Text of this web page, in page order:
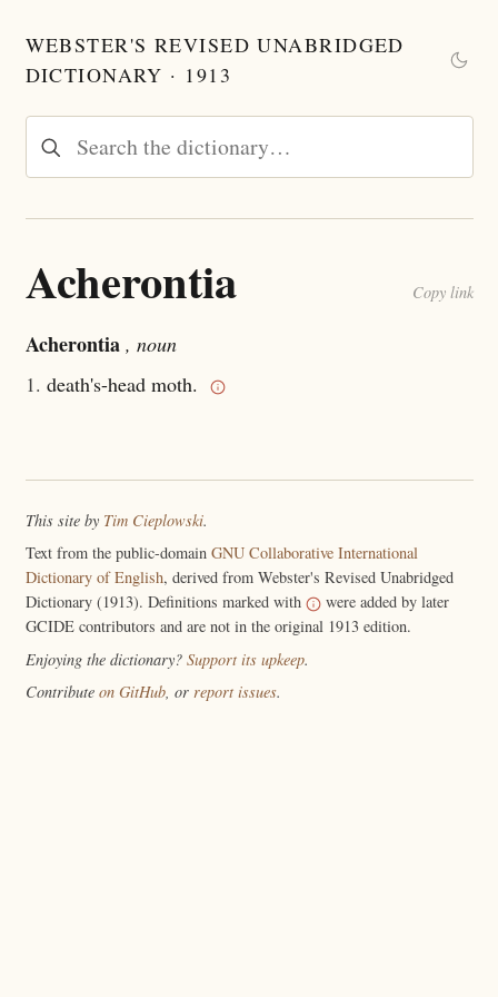
WEBSTER'S REVISED UNABRIDGED
DICTIONARY · 1913
Acherontia Copy link
Acherontia , noun
1. death's-head moth.
This site by Tim Cieplowski.
Text from the public-domain GNU Collaborative International
Dictionary of English, derived from Webster's Revised Unabridged
Dictionary (1913). Definitions marked with
were added by later
GCIDE contributors and are not in the original 1913 edition.
Enjoying the dictionary? Support its upkeep.
Contribute on GitHub, or report issues.